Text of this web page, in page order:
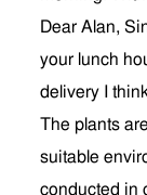
Dear Alan,
your lunch
delivery I
The plants
suitable
conducted in